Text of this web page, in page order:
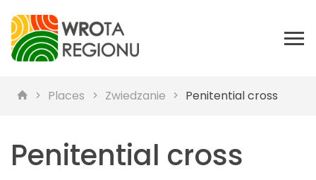
Places Zwiedzanie Penitential cross
Penitential cross